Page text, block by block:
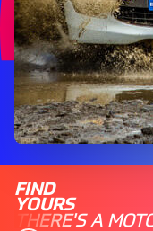
FIND
YOURS
THERE'S A